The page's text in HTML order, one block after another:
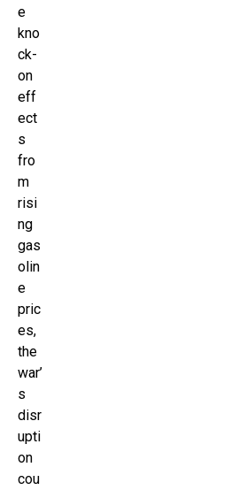
e
kno
ck-
on
eff
ect
s
fro
m
risi
ng
gas
olin
e
pric
es,
the
war’
s
disr
upti
on
cou